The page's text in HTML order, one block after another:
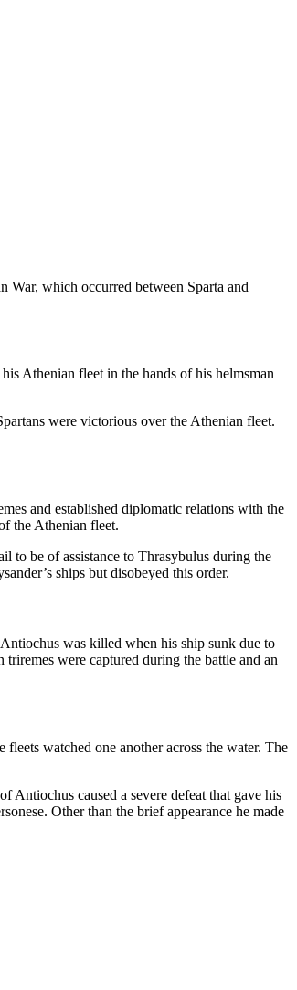
War, which occurred between Sparta and
Athenian fleet in the hands of his helmsman
were victorious over the Athenian fleet.
and established diplomatic relations with the
the Athenian fleet.
to be of assistance to Thrasybulus during the
ships but disobeyed this order.
was killed when his ship sunk due to
were captured during the battle and an
watched one another across the water. The
caused a severe defeat that gave his
Other than the brief appearance he made